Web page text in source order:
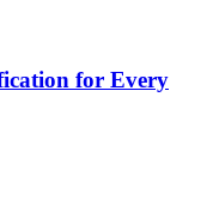
for Every